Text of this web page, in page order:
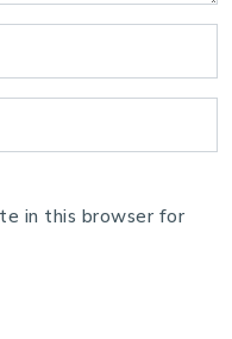
in this browser for